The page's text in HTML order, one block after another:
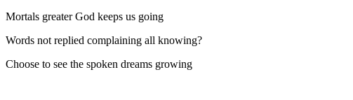
Mortals greater God keeps us going
Words not replied complaining all knowing?
Choose to see the spoken dreams growing